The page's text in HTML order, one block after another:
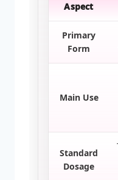
Aspect
Primary
Form
Main Use
Standard
Dosage